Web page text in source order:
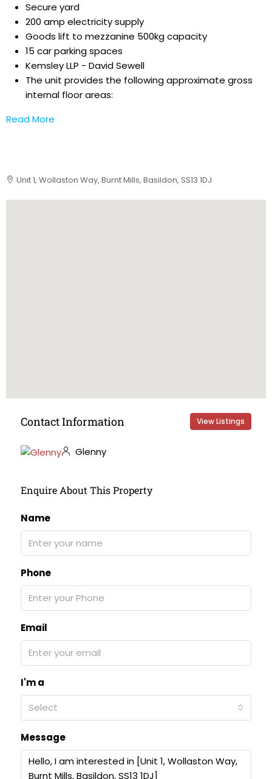
Secure yard
200 amp electricity supply
Goods lift to mezzanine 500kg capacity
15 car parking spaces
Kemsley LLP - David Sewell
The unit provides the following approximate gross
internal floor areas:
Read More
Unit 1, Wollaston Way, Burnt Mills, Basildon, SS13 1DJ
Contact Information View Listings
Glenny
Enquire About This Property
Name
Phone
Email
I'm a
Select
Message